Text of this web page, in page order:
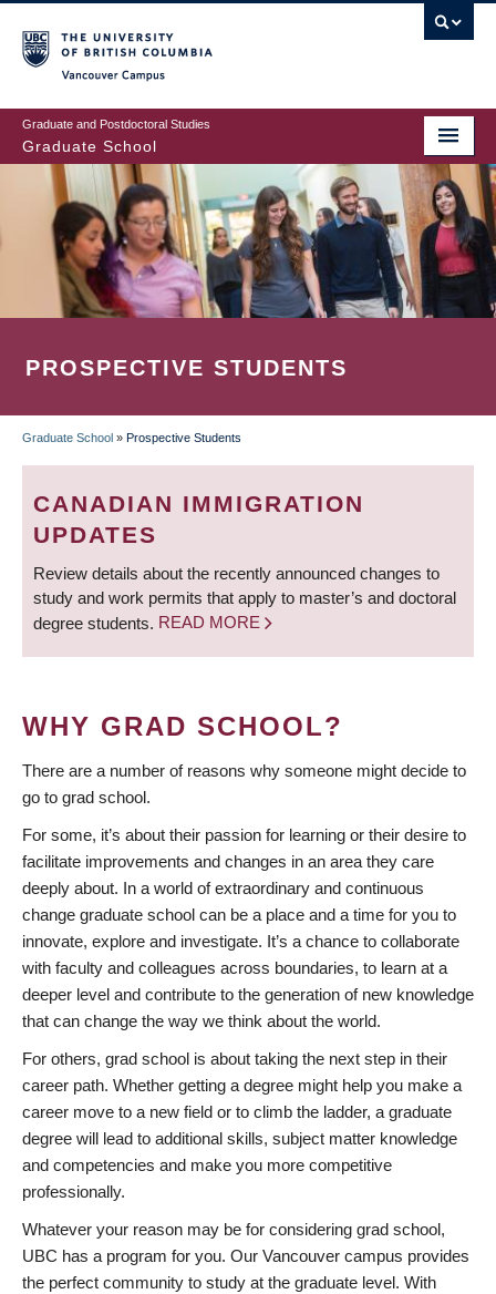
to
main
content
Graduate and Postdoctoral Studies
Graduate School
PROSPECTIVE STUDENTS
BREADCRUMB
Graduate School » Prospective Students
CANADIAN IMMIGRATION
UPDATES
Review details about the recently announced changes to
study and work permits that apply to master’s and doctoral
degree students. READ MORE
WHY GRAD SCHOOL?
There are a number of reasons why someone might decide to
go to grad school.
For some, it’s about their passion for learning or their desire to
facilitate improvements and changes in an area they care
deeply about. In a world of extraordinary and continuous
change graduate school can be a place and a time for you to
innovate, explore and investigate. It’s a chance to collaborate
with faculty and colleagues across boundaries, to learn at a
deeper level and contribute to the generation of new knowledge
that can change the way we think about the world.
For others, grad school is about taking the next step in their
career path. Whether getting a degree might help you make a
career move to a new field or to climb the ladder, a graduate
degree will lead to additional skills, subject matter knowledge
and competencies and make you more competitive
professionally.
Whatever your reason may be for considering grad school,
UBC has a program for you. Our Vancouver campus provides
the perfect community to study at the graduate level. With